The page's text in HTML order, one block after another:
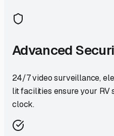
Advanced
24/7 video surveillance,
lit facilities ensure your
clock.